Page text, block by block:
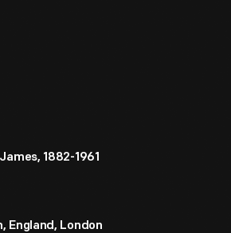
1882-1961
England, London